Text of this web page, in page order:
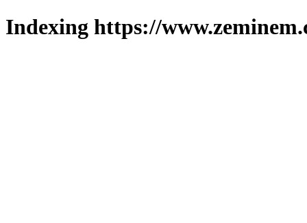
Indexing https://